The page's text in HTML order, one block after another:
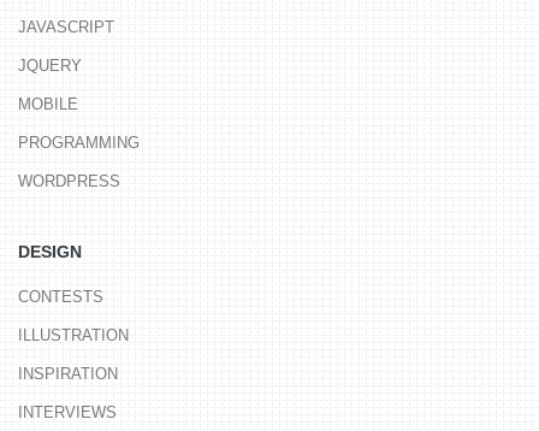
JAVASCRIPT
JQUERY
MOBILE
PROGRAMMING
WORDPRESS
DESIGN
CONTESTS
ILLUSTRATION
INSPIRATION
INTERVIEWS